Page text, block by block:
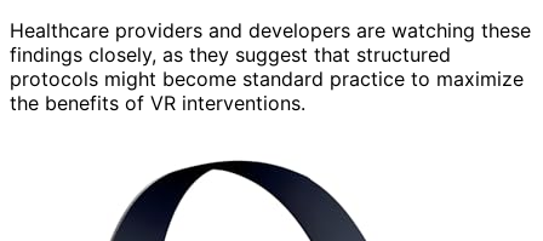
Healthcare providers and developers are watching these
findings closely, as they suggest that structured
protocols might become standard practice to maximize
the benefits of VR interventions.